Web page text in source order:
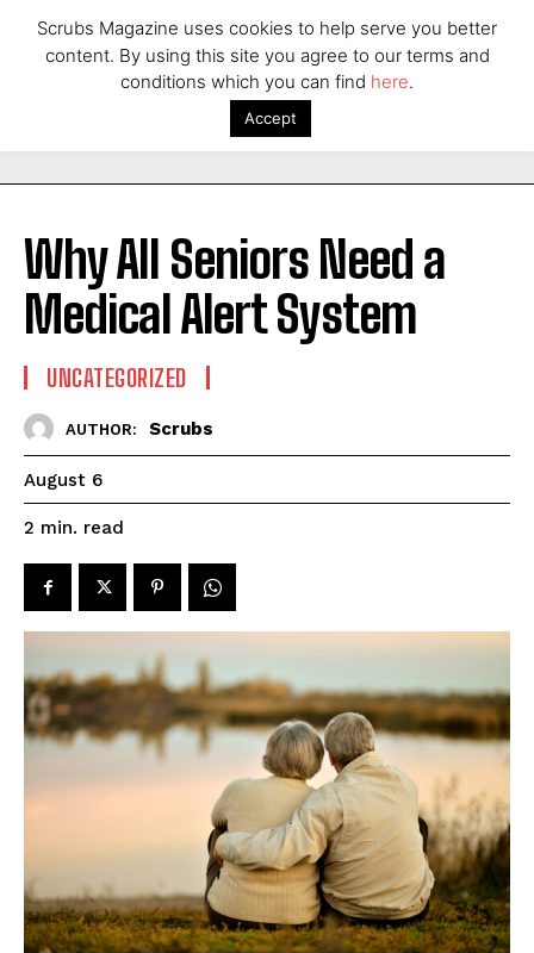
Why All Seniors Need a
Medical Alert System
UNCATEGORIZED
AUTHOR: Scrubs
August 6
2 min. read
Scrubs Magazine uses cookies to help serve you better
content. By using this site you agree to our terms and
conditions which you can find here.
Accept